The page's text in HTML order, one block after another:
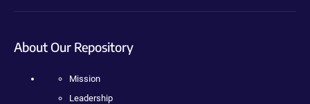
About Our Repository
Mission
Leadership